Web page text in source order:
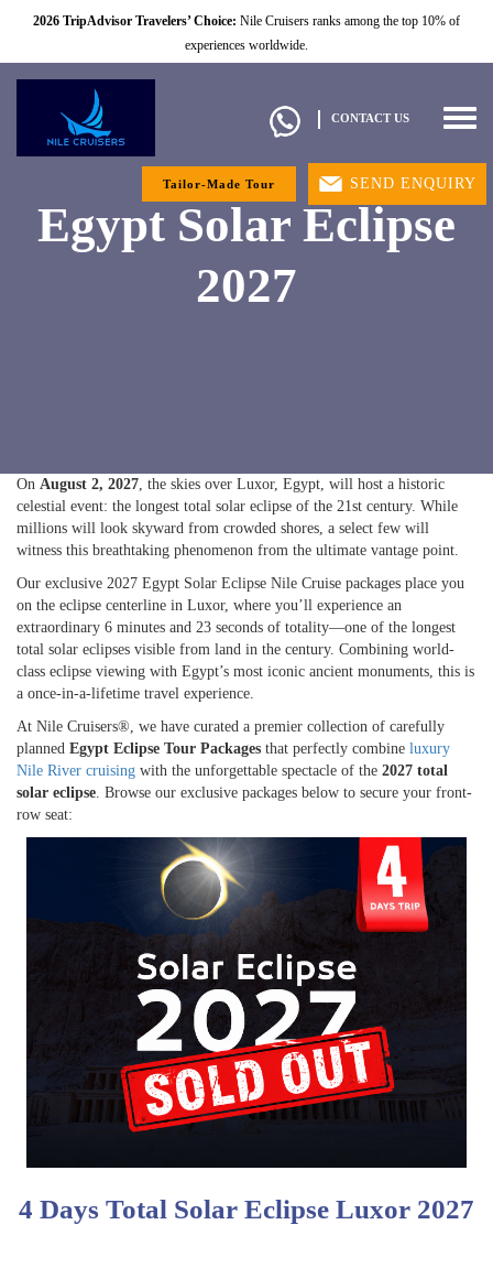
2026 TripAdvisor Travelers’ Choice: Nile Cruisers ranks among the top 10% of
experiences worldwide.
CONTACT US
Tailor-Made Tour SEND ENQUIRY
Egypt Solar Eclipse
2027
On August 2, 2027, the skies over Luxor, Egypt, will host a historic
celestial event: the longest total solar eclipse of the 21st century. While
millions will look skyward from crowded shores, a select few will
witness this breathtaking phenomenon from the ultimate vantage point.
Our exclusive 2027 Egypt Solar Eclipse Nile Cruise packages place you
on the eclipse centerline in Luxor, where you’ll experience an
extraordinary 6 minutes and 23 seconds of totality—one of the longest
total solar eclipses visible from land in the century. Combining world-
class eclipse viewing with Egypt’s most iconic ancient monuments, this is
a once-in-a-lifetime travel experience.
At Nile Cruisers®, we have curated a premier collection of carefully
planned Egypt Eclipse Tour Packages that perfectly combine luxury
Nile River cruising with the unforgettable spectacle of the 2027 total
solar eclipse. Browse our exclusive packages below to secure your front-
row seat:
4 Days Total Solar Eclipse Luxor 2027